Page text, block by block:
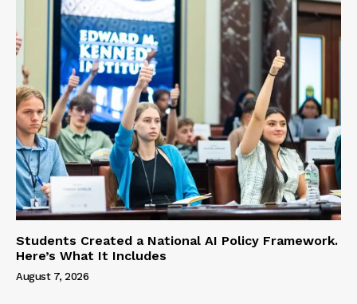
Students Created a National AI Policy Framework.
Here’s What It Includes
August 7, 2026